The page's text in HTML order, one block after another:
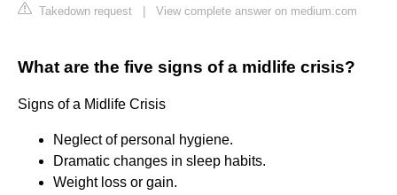
Takedown request View complete answer on medium.com
What are the five signs of a midlife crisis?
Signs of a Midlife Crisis
Neglect of personal hygiene.
Dramatic changes in sleep habits.
Weight loss or gain.